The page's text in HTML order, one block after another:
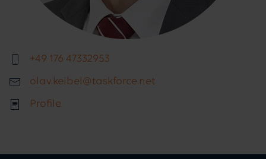
+49 176 47332953
olav.keibel@taskforce.net
Profile